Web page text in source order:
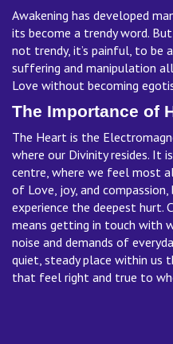
Awakening has developed
its become a trendy word.
not trendy, it’s painful, to be
suffering and manipulation
Love without becoming
The Importance of
The Heart is the
where our Divinity resides. It
centre, where we feel most
of Love, joy, and
experience the deepest hurt.
means getting in touch with
noise and demands of
quiet, steady place within us
that feel right and true to